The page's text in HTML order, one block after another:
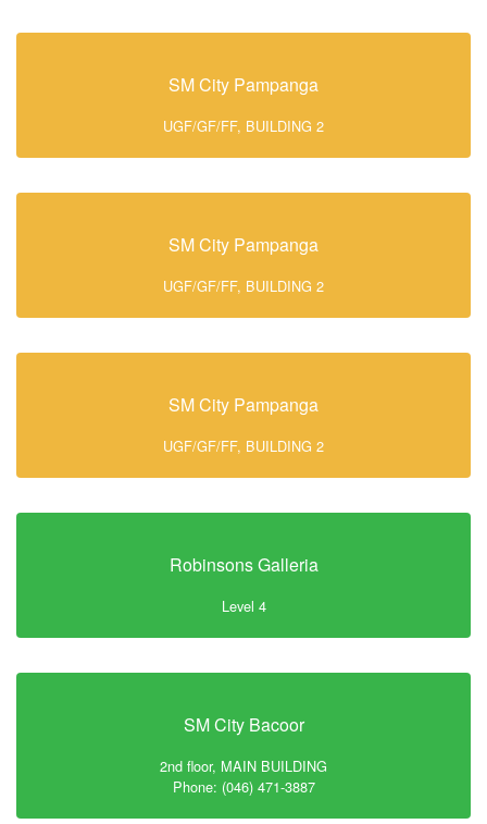
SM City Pampanga
UGF/GF/FF, BUILDING 2
SM City Pampanga
UGF/GF/FF, BUILDING 2
SM City Pampanga
UGF/GF/FF, BUILDING 2
Robinsons Galleria
Level 4
SM City Bacoor
2nd floor, MAIN BUILDING
Phone: (046) 471-3887